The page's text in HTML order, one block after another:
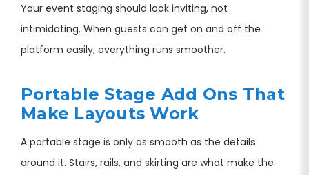
Your event staging should look inviting, not
intimidating. When guests can get on and off the
platform easily, everything runs smoother.
Portable Stage Add Ons That
Make Layouts Work
A portable stage is only as smooth as the details
around it. Stairs, rails, and skirting are what make the